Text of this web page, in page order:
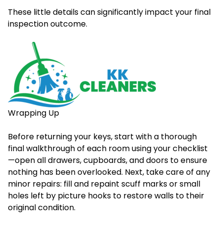
These little details can significantly impact your final
inspection outcome.
Wrapping Up
Before returning your keys, start with a thorough
final walkthrough of each room using your checklist
—open all drawers, cupboards, and doors to ensure
nothing has been overlooked. Next, take care of any
minor repairs: fill and repaint scuff marks or small
holes left by picture hooks to restore walls to their
original condition.